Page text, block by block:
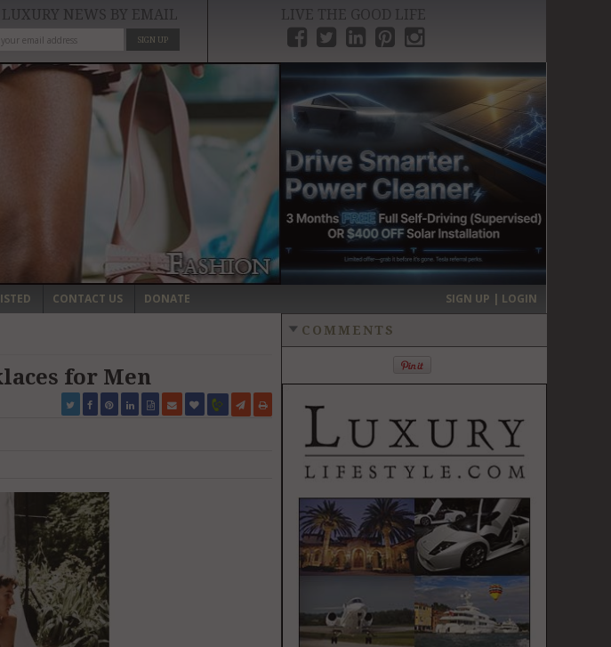
LUXURY NEWS BY EMAIL
SIGN UP
LIVE THE GOOD LIFE
›
CONTACT US DONATE SIGN UP | LOGIN
for Men
COMMENTS